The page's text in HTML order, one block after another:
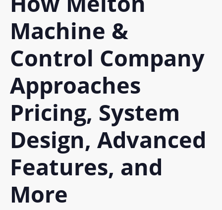
Machine &
Control Company
Approaches
Pricing, System
Design, Advanced
Features, and
More